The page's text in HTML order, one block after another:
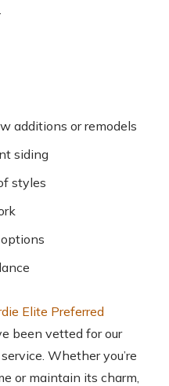
additions or remodels
siding
styles
Elite Preferred
been vetted for our
Whether you’re
or maintain its charm,